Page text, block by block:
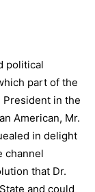
political
part of the
in the
American, Mr.
in delight
channel
that Dr.
and could